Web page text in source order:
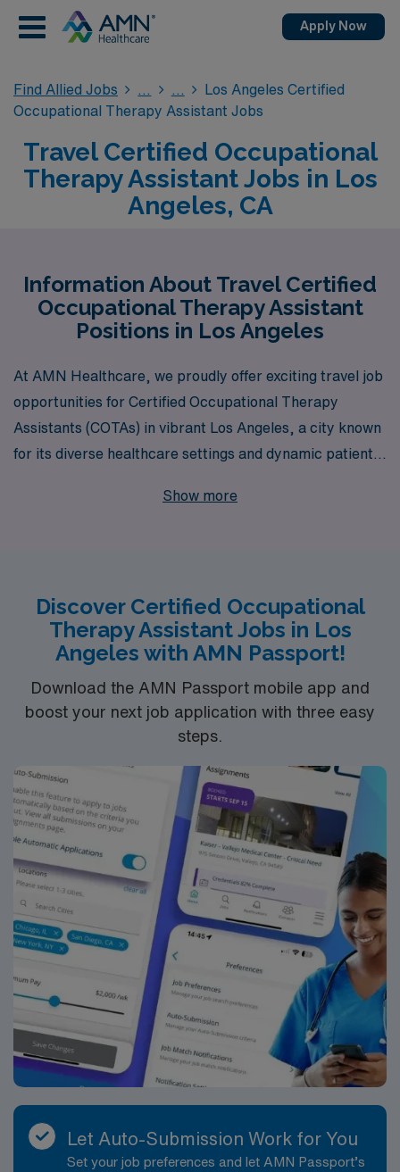
Apply Now
Find Allied Jobs
Los Angeles Certified
Occupational Therapy Assistant Jobs
Travel Certified Occupational
Therapy Assistant Jobs in Los
Angeles, CA
Information About Travel Certified
Occupational Therapy Assistant
Positions in Los Angeles
At AMN Healthcare, we proudly offer exciting travel job
opportunities for Certified Occupational Therapy
Assistants (COTAs) in vibrant Los Angeles, a city known
for its diverse healthcare settings and dynamic patient
support more than 10,000 healthcare professionals
facilities, school settings, acute care hospitals, long-
term acute care, rehab centers, outpatient clinics,
home health services, or pediatric specialties, our
extensive network connects you to fulfilling positions
that fit your expertise. Join us at AMN Healthcare,
where your journey as an allied professional is
supported every step of the way.
Show more
Discover Certified Occupational
Therapy Assistant Jobs in Los
Angeles with AMN Passport!
Download the AMN Passport mobile app and
boost your next job application with three easy
steps.
Let Auto-Submission Work for You
Set your job preferences and let AMN Passport’s